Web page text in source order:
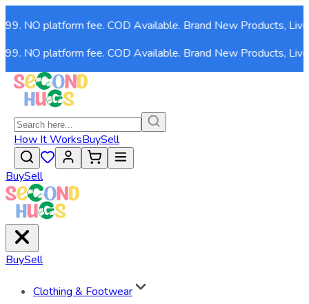
NO platform fee. COD Available. Brand New Products, Live
NO platform fee. COD Available. Brand New Products, Live
How It WorksBuySell
BuySell
BuySell
Clothing & Footwear